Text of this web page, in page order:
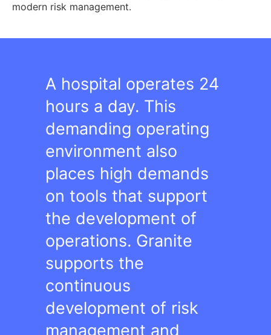
modern risk management.
A hospital operates 24
hours a day. This
demanding operating
environment also
places high demands
on tools that support
the development of
operations. Granite
supports the
continuous
development of risk
management and